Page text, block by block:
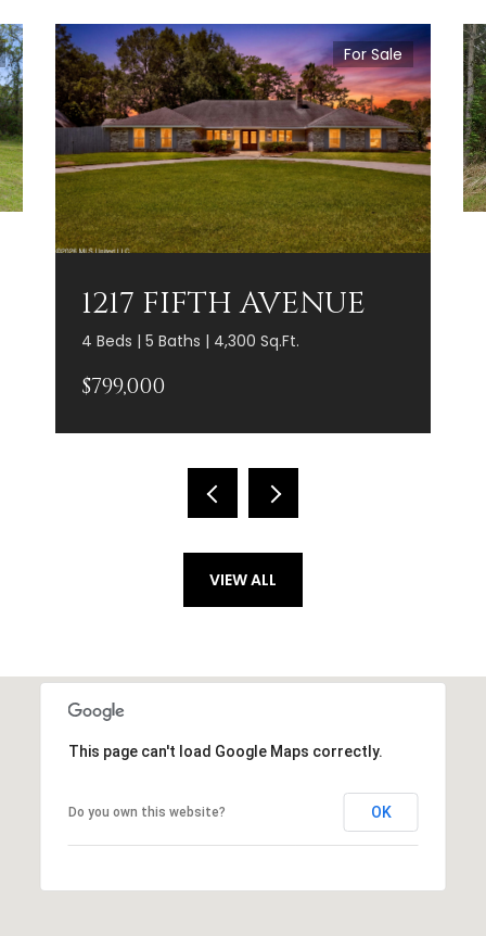
For Sale
1217 FIFTH AVENUE
4 Beds | 5 Baths | 4,300 Sq.Ft.
$799,000
VIEW ALL
This page can't load Google Maps correctly.
Do you own this website? OK